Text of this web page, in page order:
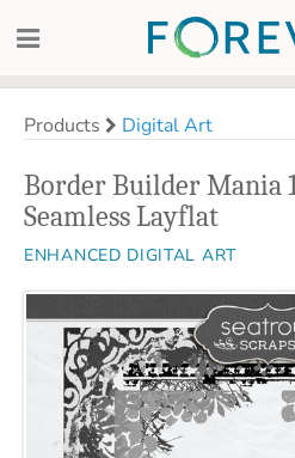
Products Digital Art
Border Builder Mania
Seamless Layflat
ENHANCED DIGITAL ART